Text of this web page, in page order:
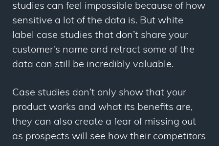
studies can feel impossible because of how
sensitive a lot of the data is. But white
label case studies that don’t share your
customer’s name and retract some of the
data can still be incredibly valuable.
Case studies don’t only show that your
product works and what its benefits are,
they can also create a fear of missing out
as prospects will see how their competitors